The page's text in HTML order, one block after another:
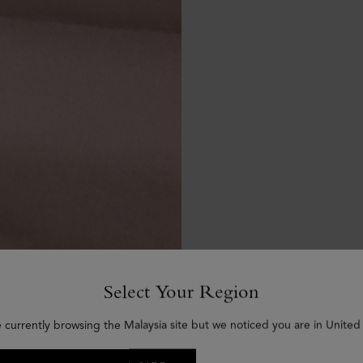
Select Your Region
currently browsing the Malaysia site but we noticed you are in United